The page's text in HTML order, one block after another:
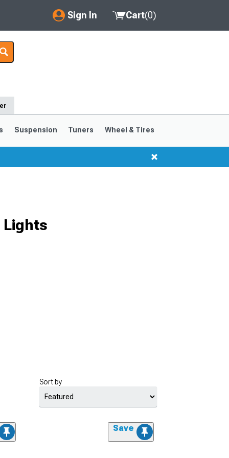
Sign In
My Account
Saved Products
Cart(0)
Suspension Tuners Wheel & Tires
Lights
Sort by
Save